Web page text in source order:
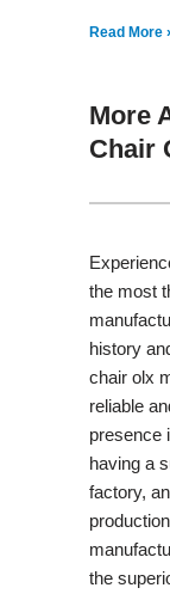
Read More
More
Chair
the most
history
chair olx
reliable
presence
having a
factory,
the